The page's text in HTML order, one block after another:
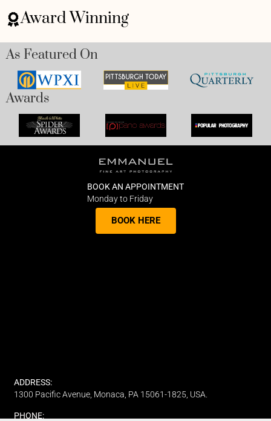
Award Winning
As Featured On
Awards
BOOK AN APPOINTMENT
Monday to Friday
BOOK HERE
ADDRESS:
1300 Pacific Avenue, Monaca, PA 15061-1825, USA.
PHONE: